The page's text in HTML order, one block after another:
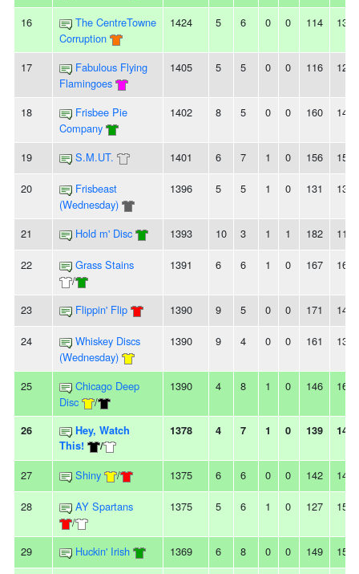
16
The CentreTowne
Corruption
1424 5 6 0 0 114 137
17
Fabulous Flying
Flamingoes
1405 5 5 0 0 116 124
18
Frisbee Pie
Company
1402 8 5 0 0 160 141
19 S.M.UT. 1401 6 7 1 0 156 159
20
Frisbeast
(Wednesday)
1396 5 5 1 0 131 138
21 Hold m' Disc 1393 10 3 1 1 182 115
22
Grass Stains
/
1391 6 6 1 0 167 166
23 Flippin' Flip 1390 9 5 0 0 171 140
24
Whiskey Discs
(Wednesday)
1390 9 4 0 0 161 136
25
Chicago Deep
Disc
/
1390 4 8 1 0 146 166
26
Hey, Watch
This!
/
1378 4 7 1 0 139 144
27 Shiny / 1375 6 6 0 0 142 148
28
AY Spartans
/
1375 5 6 1 0 127 151
29 Huckin' Irish 1369 6 8 0 0 149 154